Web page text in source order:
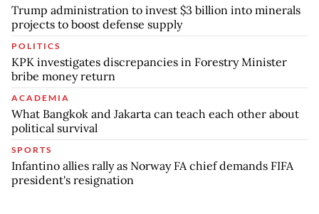
Trump administration to invest $3 billion into minerals
projects to boost defense supply
POLITICS
KPK investigates discrepancies in Forestry Minister
bribe money return
ACADEMIA
What Bangkok and Jakarta can teach each other about
political survival
SPORTS
Infantino allies rally as Norway FA chief demands FIFA
president's resignation